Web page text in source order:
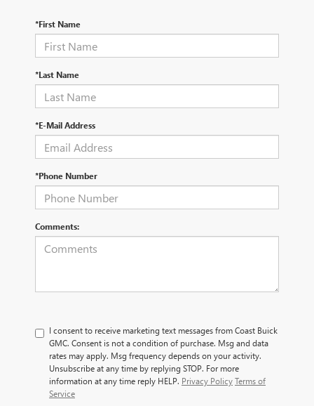
*First Name
*Last Name
*E-Mail Address
*Phone Number
Comments:
I consent to receive marketing text messages from Coast Buick
GMC. Consent is not a condition of purchase. Msg and data
rates may apply. Msg frequency depends on your activity.
Unsubscribe at any time by replying STOP. For more
information at any time reply HELP. Privacy PolicyTerms of
Service